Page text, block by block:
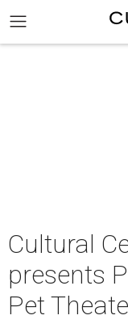
Cultural
presents
Pet